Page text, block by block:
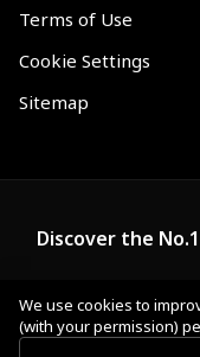
Terms of Use
Cookie Settings
Sitemap
Discover the
We use cookies to
(with your permission)